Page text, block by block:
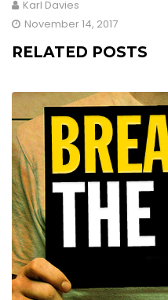
Karl Davies
November 14, 2017
RELATED POSTS